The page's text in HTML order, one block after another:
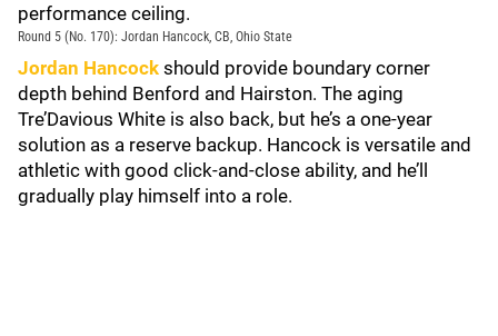
performance ceiling.
Round 5 (No. 170): Jordan Hancock, CB, Ohio State
Jordan Hancock should provide boundary corner
depth behind Benford and Hairston. The aging
Tre’Davious White is also back, but he’s a one-year
solution as a reserve backup. Hancock is versatile and
athletic with good click-and-close ability, and he’ll
gradually play himself into a role.